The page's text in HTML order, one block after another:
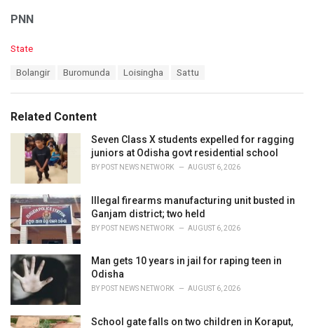
PNN
C
o
r
i
State
:
Bolangir Buromunda Loisingha Sattu
Related Content
Seven Class X students expelled for ragging
juniors at Odisha govt residential school
BY POST NEWS NETWORK AUGUST 6, 2026
Illegal firearms manufacturing unit busted in
Ganjam district; two held
BY POST NEWS NETWORK AUGUST 6, 2026
Man gets 10 years in jail for raping teen in
Odisha
BY POST NEWS NETWORK AUGUST 6, 2026
School gate falls on two children in Koraput,